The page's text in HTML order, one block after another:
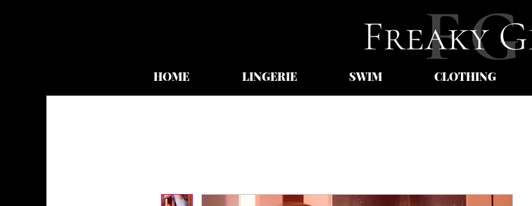
HOME LINGERIE SWIM CLOTHING